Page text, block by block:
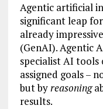
Agentic artificial
significant leap
already
(GenAI). Agentic
specialist AI tools
assigned goals –
but byreasoning
results.